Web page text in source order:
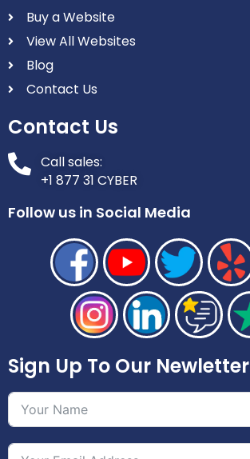
Buy a Website
View All Websites
Blog
Contact Us
Contact Us
Call sales:
+1 877 31 CYBER
Follow us in Social Media
Sign Up To Our Newletter